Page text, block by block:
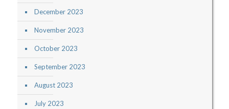
December 2023
November 2023
October 2023
September 2023
August 2023
July 2023